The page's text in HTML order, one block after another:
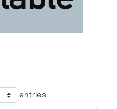
entries